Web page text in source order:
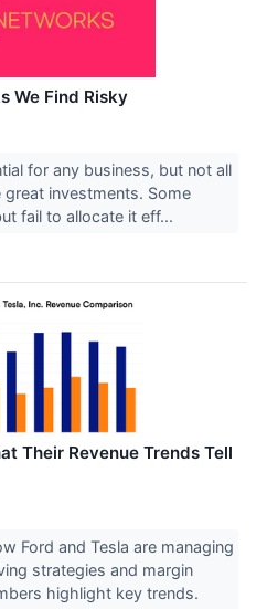
We Find Risky
for any business, but not all
investments. Some
fail to allocate it eff...
Their Revenue Trends Tell
Ford and Tesla are managing
strategies and margin
highlight key trends.